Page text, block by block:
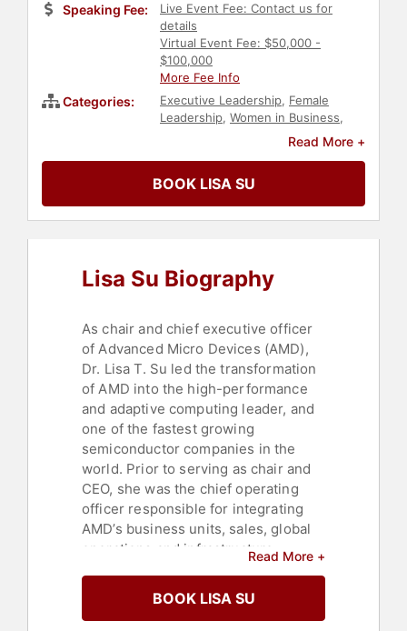
Speaking Fee:
Live Event Fee: Contact us for
details
Virtual Event Fee: $50,000 -
$100,000
More Fee Info
Categories: Executive Leadership, Female
Leadership, Women in Business,
Business Leadership
Teamwork &
Computer Science
Heritage,Inspirational,Women in
Tech,Artificial Intelligence,
Women,Women,Science
Read More +
BOOK LISA SU
Lisa Su Biography
As chair and chief executive officer
of Advanced Micro Devices (AMD),
Dr. Lisa T. Su led the transformation
of AMD into the high-performance
and adaptive computing leader, and
one of the fastest growing
semiconductor companies in the
world. Prior to serving as chair and
CEO, she was the chief operating
officer responsible for integrating
AMD’s business units, sales, global
operations and infrastructure
market-facing organization
responsible for all aspects of
Read More +
BOOK LISA SU